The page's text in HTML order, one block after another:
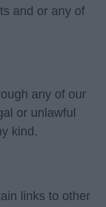
and or any of
any of our
or unlawful
kind.
links to other